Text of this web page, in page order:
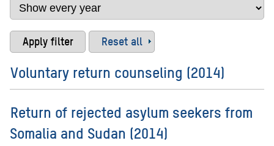
Reset all
Voluntary return counseling (2014)
Return of rejected asylum seekers from
Somalia and Sudan (2014)